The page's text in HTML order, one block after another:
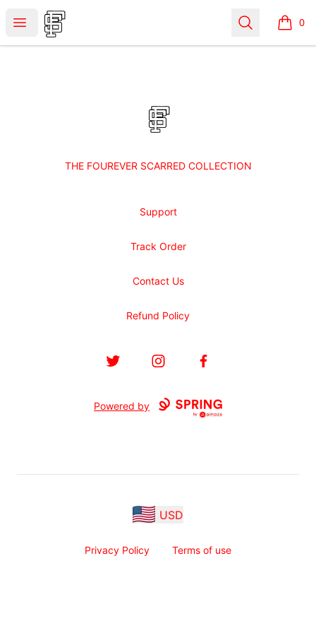
Open menu
Shop Fourever Scarred Search 0
items
Shop Fourever Scarred
THE FOUREVER SCARRED COLLECTION
Support
Track Order
Contact Us
Refund Policy
Twitter InstagramFacebook
Powered by
USD
Privacy Policy Terms of use